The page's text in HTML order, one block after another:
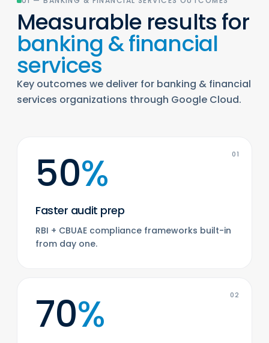
Measurable results for
banking & financial
services
Key outcomes we deliver for banking & financial
services organizations through Google Cloud.
01
50%
Faster audit prep
RBI + CBUAE compliance frameworks built-in
from day one.
02
70%